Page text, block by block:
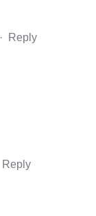
· Reply
Reply